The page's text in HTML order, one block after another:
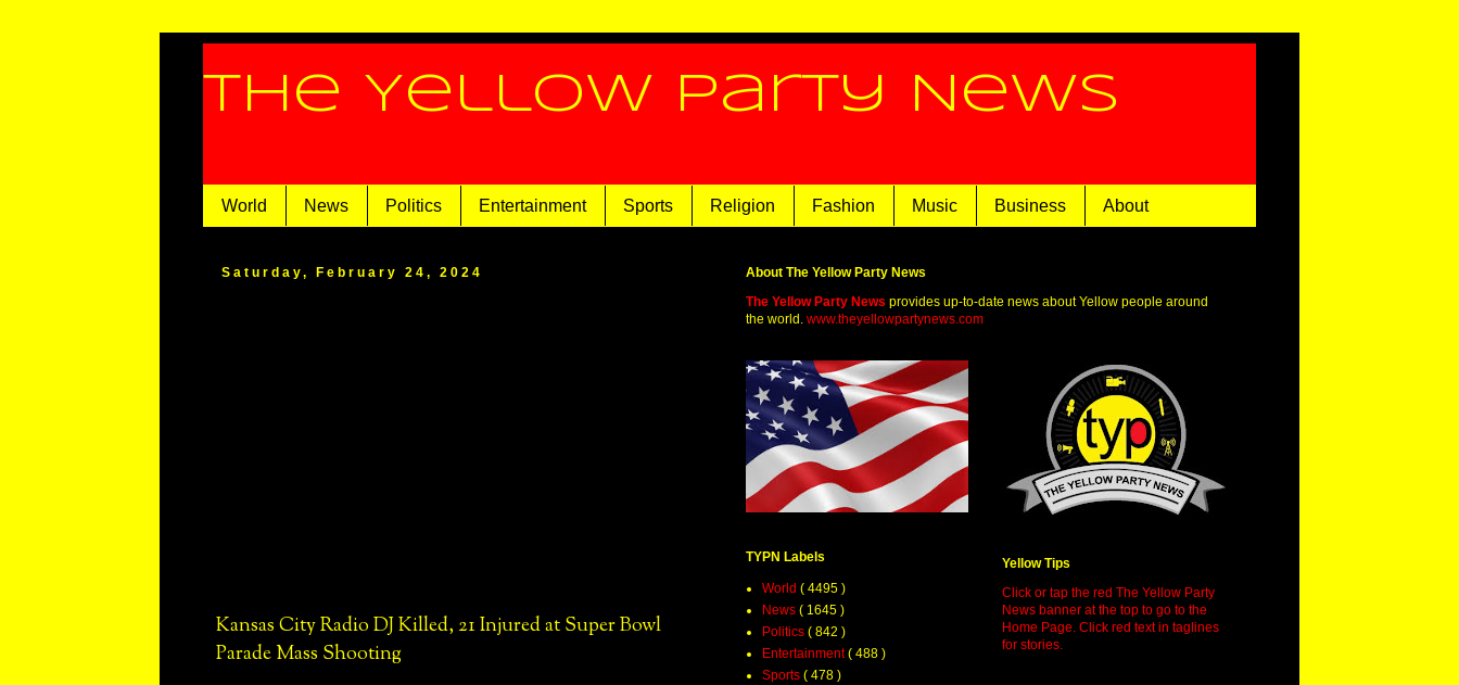
The Yellow Party News
World News Politics Entertainment Sports Religion Fashion Music Business About
Saturday, February 24, 2024
Kansas City Radio DJ Killed, 21 Injured at Super Bowl
Parade Mass Shooting
About The Yellow Party News
The Yellow Party News provides up-to-date news about Yellow people around
the world. www.theyellowpartynews.com
TYPN Labels
World ( 4495 )
News ( 1645 )
Politics ( 842 )
Entertainment( 488 )
Sports ( 478 )
Yellow Tips
Click or tap the red The Yellow Party
News banner at the top to go to the
Home Page. Click red text in taglines
for stories.